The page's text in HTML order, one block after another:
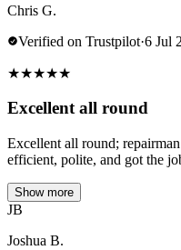
Chris G.
Verified on Trustpilot·6 Jul
★★★★★
Excellent all round
Excellent all round;
efficient, polite, and got the
Show more
JB
Joshua B.